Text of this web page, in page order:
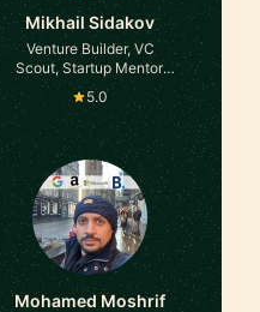
Mikhail Sidakov
Venture Builder, VC
Scout, Startup Mentor,
2X Founder, Ex-BCG
5.0
Mohamed Moshrif